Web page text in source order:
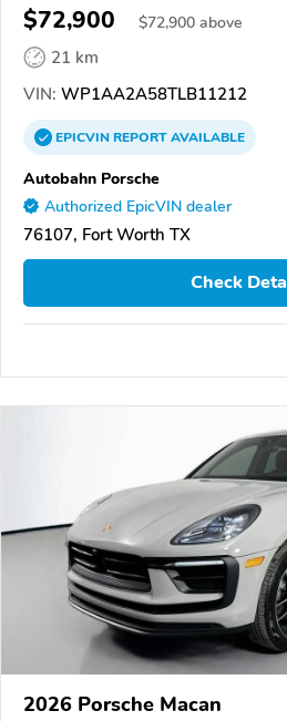
$72,900 $72,900 above
21 km
VIN: WP1AA2A58TLB11212
EPICVINREPORTAVAILABLE
Autobahn Porsche
Authorized EpicVIN dealer
76107, Fort Worth TX
Check
2026 Porsche Macan